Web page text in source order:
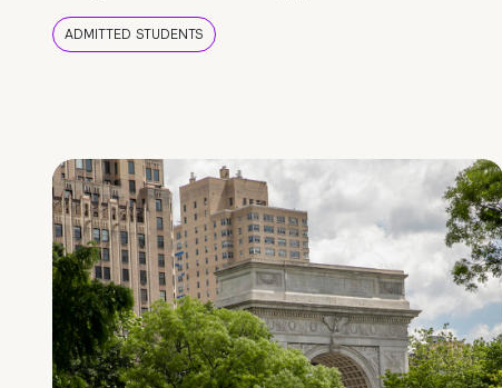
ADMITTED STUDENTS